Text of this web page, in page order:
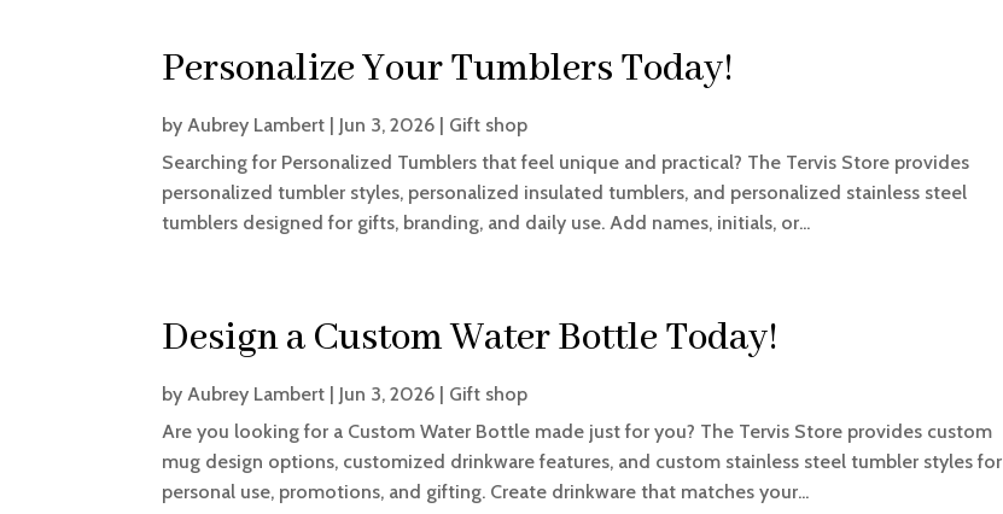
Personalize Your Tumblers Today!
by Aubrey Lambert | Jun 3, 2026 | Gift shop
Searching for Personalized Tumblers that feel unique and practical? The Tervis Store provides
personalized tumbler styles, personalized insulated tumblers, and personalized stainless steel
tumblers designed for gifts, branding, and daily use. Add names, initials, or...
Design a Custom Water Bottle Today!
by Aubrey Lambert | Jun 3, 2026 | Gift shop
Are you looking for a Custom Water Bottle made just for you? The Tervis Store provides custom
mug design options, customized drinkware features, and custom stainless steel tumbler styles for
personal use, promotions, and gifting. Create drinkware that matches your...